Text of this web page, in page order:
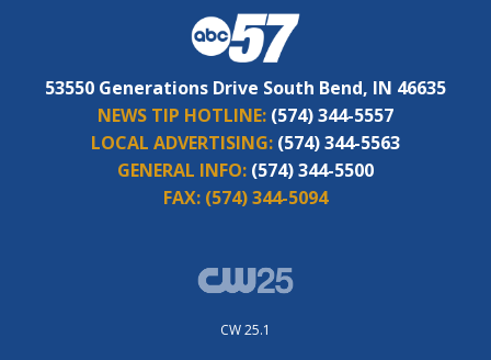
53550 Generations Drive South Bend, IN 46635
NEWS TIP HOTLINE: (574) 344-5557
LOCAL ADVERTISING: (574) 344-5563
GENERAL INFO: (574) 344-5500
FAX: (574) 344-5094
CW 25.1